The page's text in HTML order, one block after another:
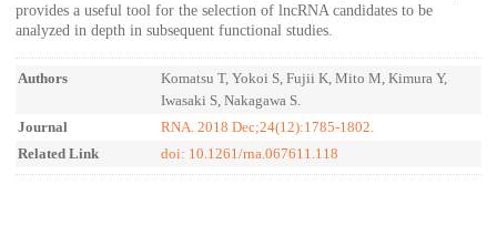
provides a useful tool for the selection of lncRNA candidates to be
analyzed in depth in subsequent functional studies.
Authors
Komatsu T, Yokoi S, Fujii K, Mito M, Kimura Y,
Iwasaki S, Nakagawa S.
Journal
RNA. 2018 Dec;24(12):1785-1802.
Related Link
doi: 10.1261/rna.067611.118